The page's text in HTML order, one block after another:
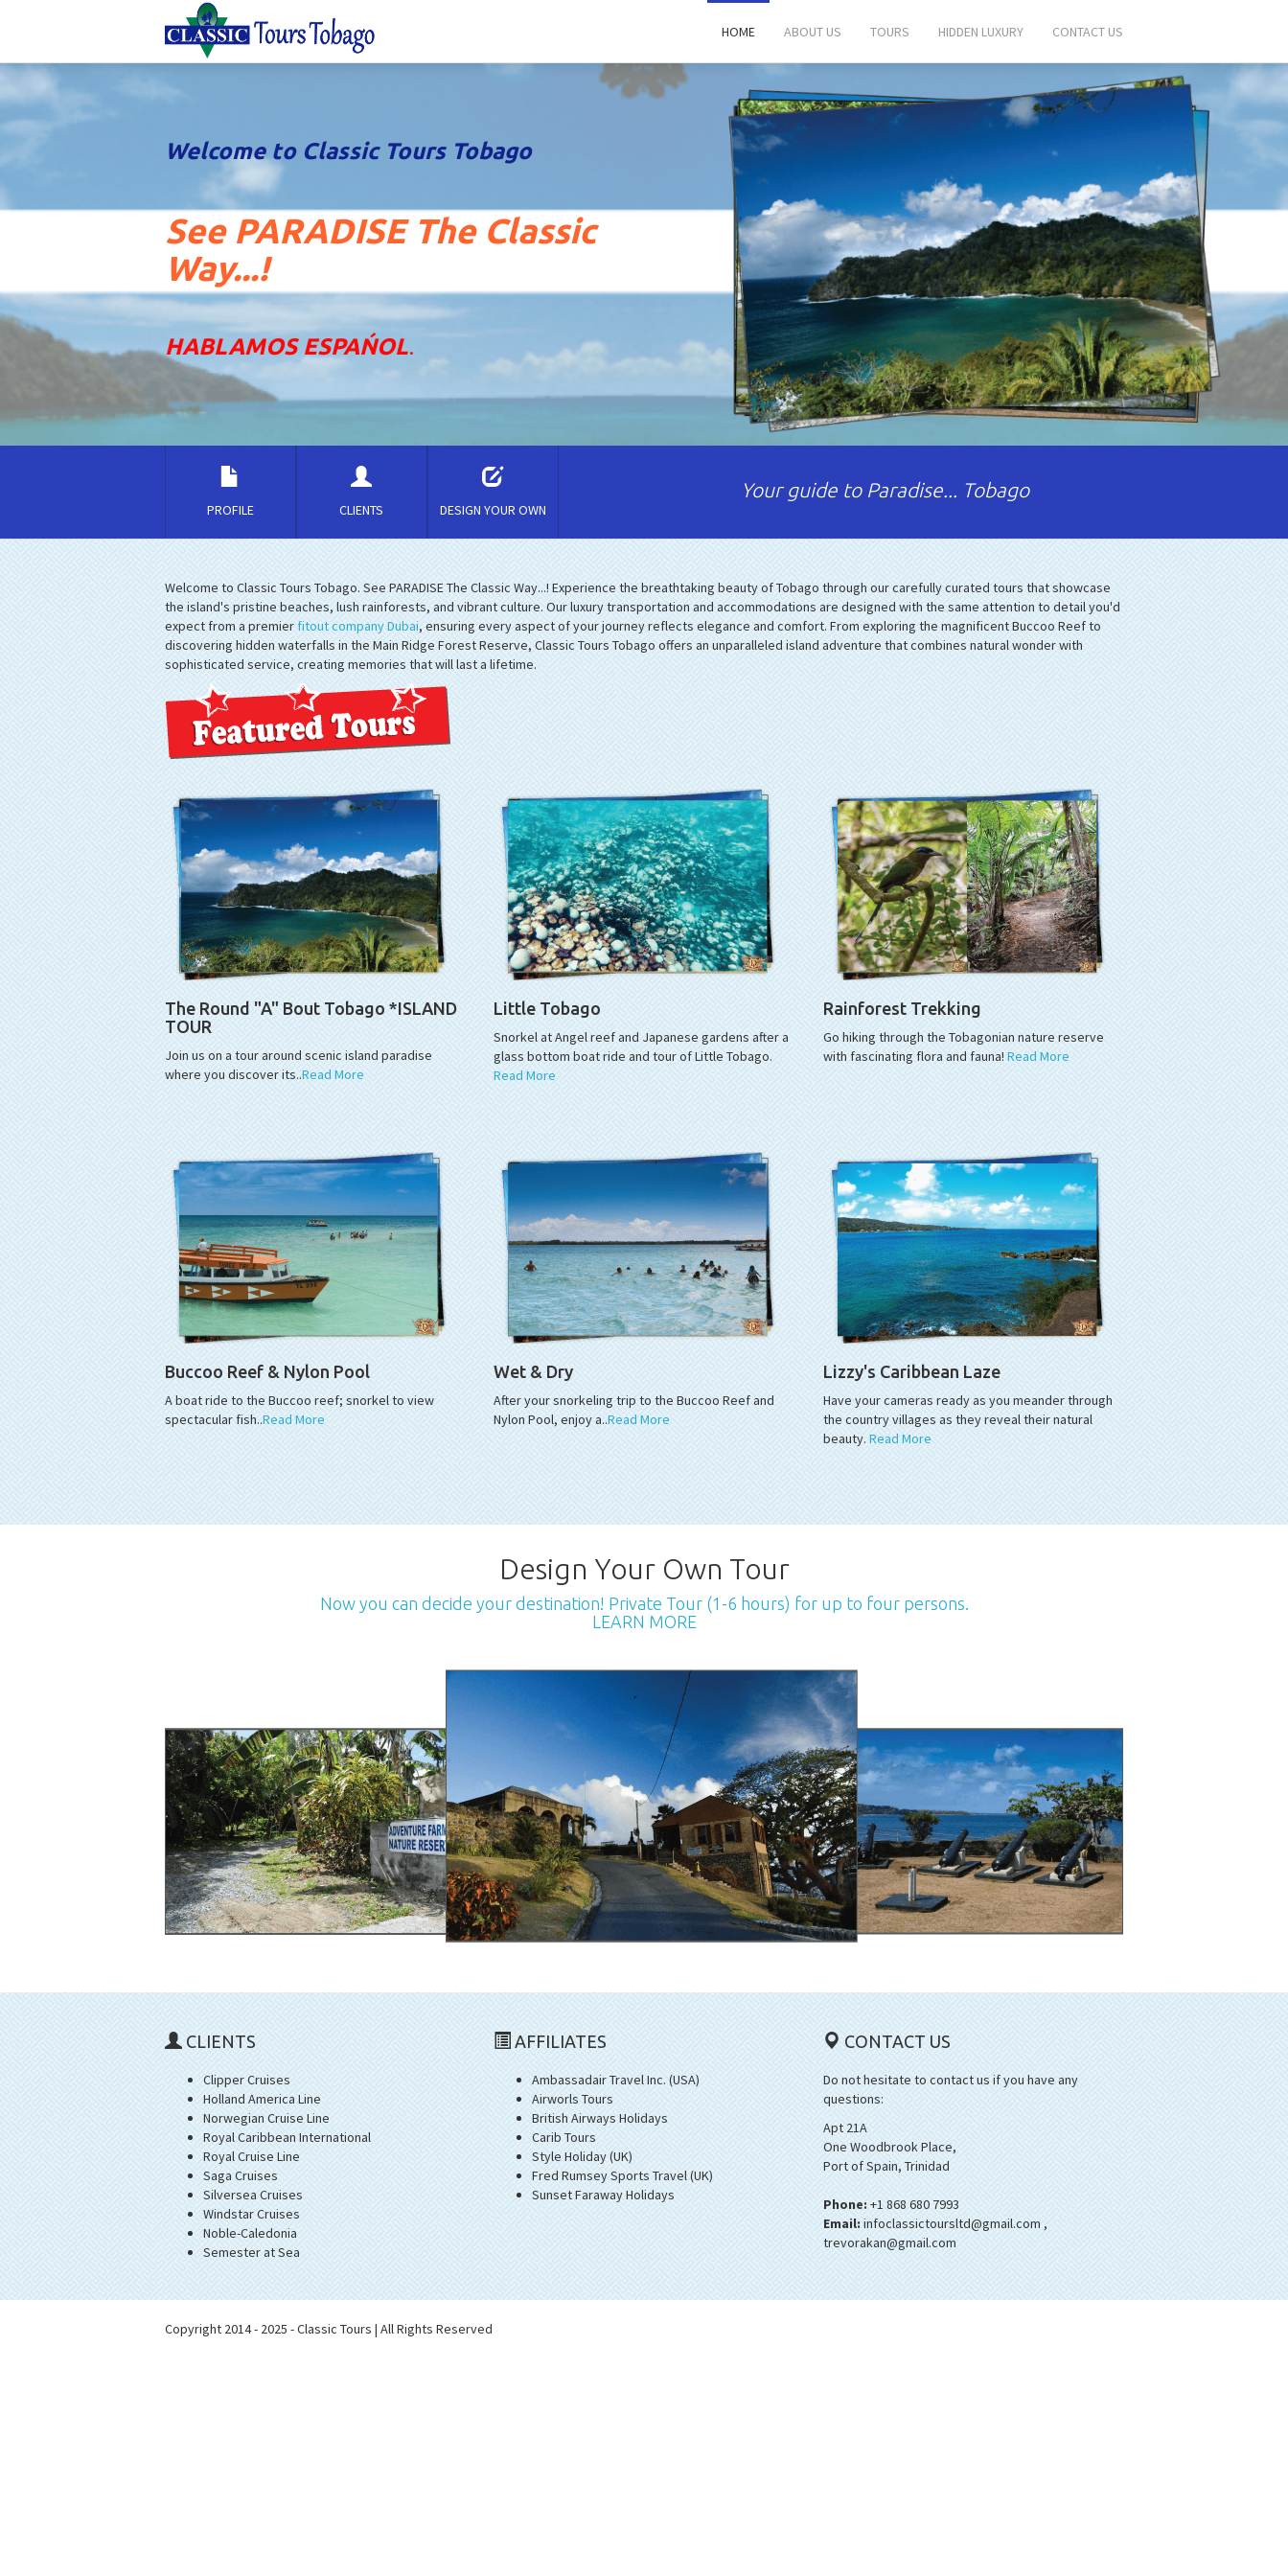
HOME ABOUT US TOURS HIDDEN LUXURY CONTACT US
Welcome to Classic Tours Tobago
See PARADISE The Classic
Way...!
HABLAMOS ESPAŃOL.
PROFILE CLIENTS DESIGN YOUR OWN
Your guide to Paradise... Tobago
Welcome to Classic Tours Tobago. See PARADISE The Classic Way...! Experience the breathtaking beauty of Tobago through our carefully curated tours that showcase
the island's pristine beaches, lush rainforests, and vibrant culture. Our luxury transportation and accommodations are designed with the same attention to detail you'd
expect from a premier fitout company Dubai, ensuring every aspect of your journey reflects elegance and comfort. From exploring the magnificent Buccoo Reef to
discovering hidden waterfalls in the Main Ridge Forest Reserve, Classic Tours Tobago offers an unparalleled island adventure that combines natural wonder with
sophisticated service, creating memories that will last a lifetime.
The Round "A" Bout Tobago *ISLAND
TOUR
Join us on a tour around scenic island paradise
where you discover its..Read More
Little Tobago
Snorkel at Angel reef and Japanese gardens after a
glass bottom boat ride and tour of Little Tobago.
Read More
Rainforest Trekking
Go hiking through the Tobagonian nature reserve
with fascinating flora and fauna! Read More
Buccoo Reef & Nylon Pool
A boat ride to the Buccoo reef; snorkel to view
spectacular fish..Read More
Wet & Dry
After your snorkeling trip to the Buccoo Reef and
Nylon Pool, enjoy a..Read More
Lizzy's Caribbean Laze
Have your cameras ready as you meander through
the country villages as they reveal their natural
beauty. Read More
Design Your Own Tour
Now you can decide your destination! Private Tour (1-6 hours) for up to four persons.
LEARN MORE
CLIENTS
Clipper Cruises
Holland America Line
Norwegian Cruise Line
Royal Caribbean International
Royal Cruise Line
Saga Cruises
Silversea Cruises
Windstar Cruises
Noble-Caledonia
Semester at Sea
AFFILIATES
Ambassadair Travel Inc. (USA)
Airworls Tours
British Airways Holidays
Carib Tours
Style Holiday (UK)
Fred Rumsey Sports Travel (UK)
Sunset Faraway Holidays
CONTACT US
Do not hesitate to contact us if you have any
questions:
Apt 21A
One Woodbrook Place,
Port of Spain, Trinidad
Phone:+1 868 680 7993
Email:infoclassictoursltd@gmail.com ,
trevorakan@gmail.com
Copyright 2014 - 2025 - Classic Tours | All Rights Reserved